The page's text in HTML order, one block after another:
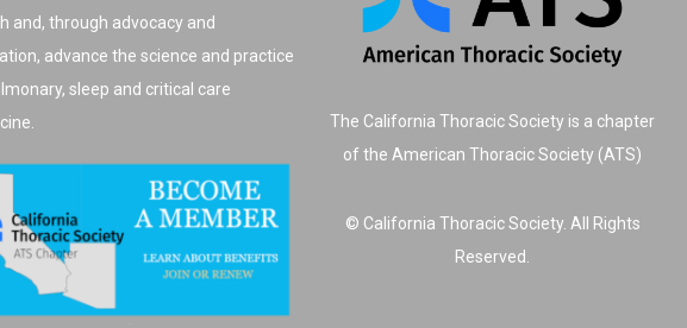
and, through advocacy and
advance the science and practice
sleep and critical care
The California Thoracic Society is a chapter
of the American Thoracic Society (ATS)
© California Thoracic Society. All Rights
Reserved.